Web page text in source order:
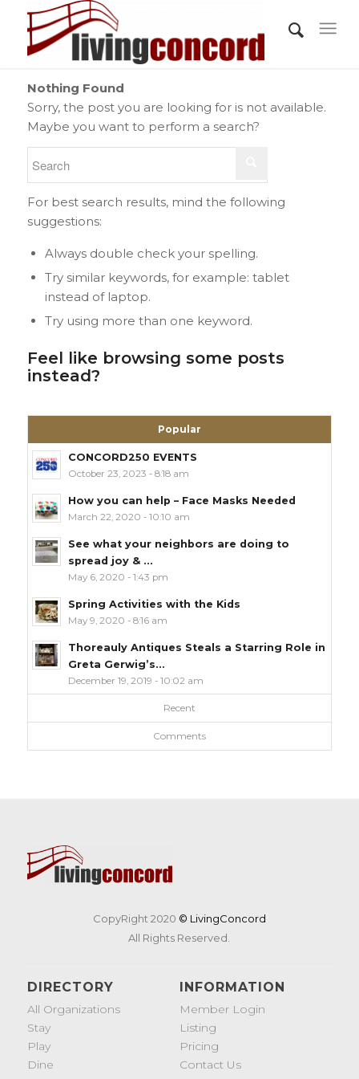
Nothing Found
Sorry, the post you are looking for is not available.
Maybe you want to perform a search?
For best search results, mind the following
suggestions:
Always double check your spelling.
Try similar keywords, for example: tablet
instead of laptop.
Try using more than one keyword.
Feel like browsing some posts
instead?
Popular
CONCORD250 EVENTS
October 23, 2023 - 8:18 am
How you can help – Face Masks Needed
March 22, 2020 - 10:10 am
See what your neighbors are doing to
spread joy & ...
May 6, 2020 - 1:43 pm
Spring Activities with the Kids
May 9, 2020 - 8:16 am
Thoreauly Antiques Steals a Starring Role in
Greta Gerwig’s...
December 19, 2019 - 10:02 am
Recent
Comments
CopyRight 2020 © LivingConcord
All Rights Reserved.
DIRECTORY
All Organizations
Stay
Play
Dine
INFORMATION
Member Login
Listing
Pricing
Contact Us